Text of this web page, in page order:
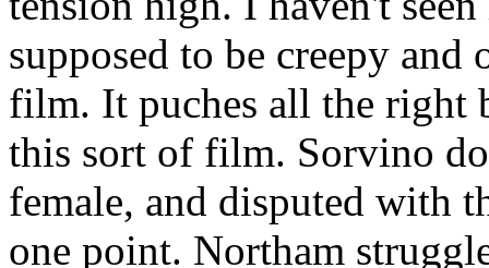
supposed to be creepy
film. It puches all the right
this sort of film. Sorvino
female, and disputed with
one point. Northam